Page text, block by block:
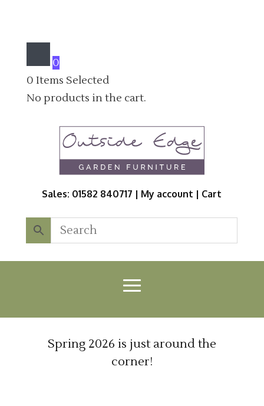
0
0 Items Selected
No products in the cart.
Sales: 01582 840717 | My account | Cart
Spring 2026 is just around the
corner!